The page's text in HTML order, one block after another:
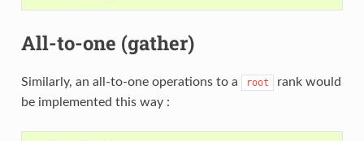
All-to-one (gather)
Similarly, an all-to-one operations to a root
rank would
be implemented this way :